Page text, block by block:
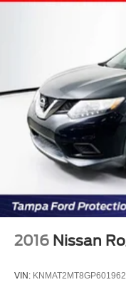
2016 Nissan
VIN: KNMAT2MT8GP601962